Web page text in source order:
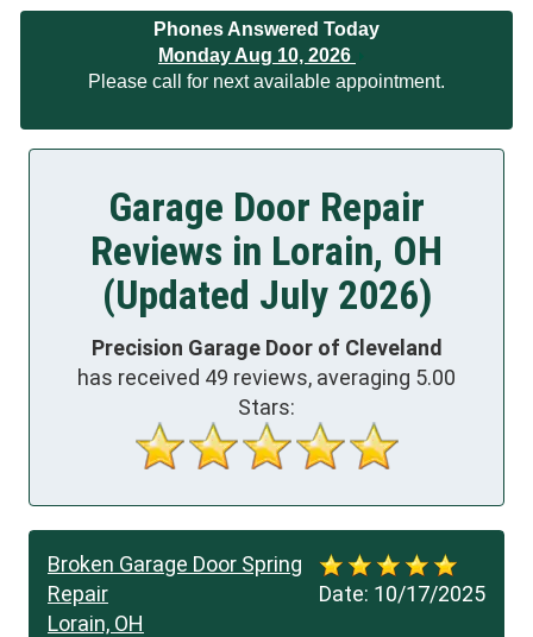
Phones Answered Today
Monday Aug 10, 2026
Please call for next available appointment.
Garage Door Repair
Reviews in Lorain, OH
(Updated July 2026)
Precision Garage Door of Cleveland
has received 49 reviews, averaging 5.00
Stars:
Date: 10/17/2025
Broken Garage Door Spring
Repair
Lorain, OH